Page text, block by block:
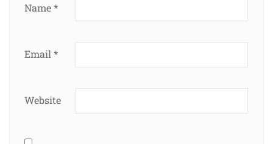
Name*
Email *
Website